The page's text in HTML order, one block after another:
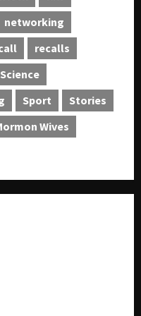
networking
recalls
Science
Sport
Stories
Wives